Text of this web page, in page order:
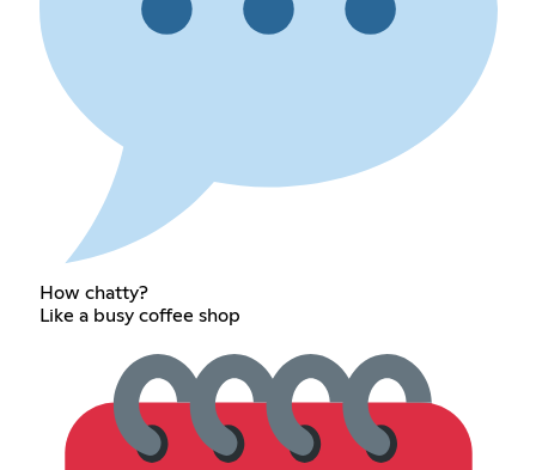
How chatty?
Like a busy coffee shop